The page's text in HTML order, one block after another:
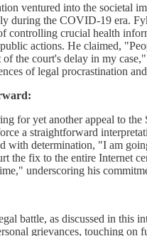
ventured into the societal
during the COVID-19 era.
controlling crucial health
actions. He claimed,
of the court's delay in my
of legal procrastination
for yet another appeal to the
a straightforward
with determination, "I am
the fix to the entire Internet
underscoring his
battle, as discussed in this
grievances, touching on